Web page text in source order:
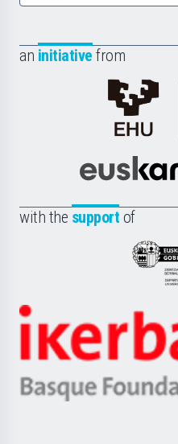
an initiative from
with the support of